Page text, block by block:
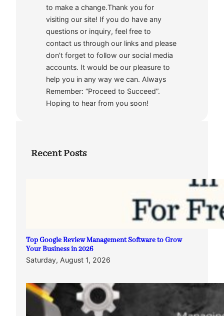
to make a change.Thank you for
visiting our site! If you do have any
questions or inquiry, feel free to
contact us through our links and please
don’t forget to follow our social media
accounts. It would be our pleasure to
help you in any way we can. Always
Remember: “Proceed to Succeed”.
Hoping to hear from you soon!
Recent Posts
Top Google Review Management Software to Grow
Your Business in 2026
Saturday, August 1, 2026